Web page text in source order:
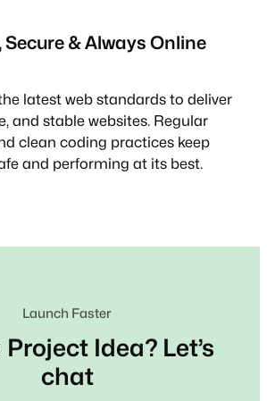
Secure & Always Online
latest web standards to deliver
and stable websites. Regular
clean coding practices keep
and performing at its best.
Launch Faster
Idea? Let’s
chat